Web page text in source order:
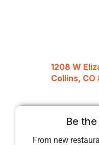
1208 W
Collins, CO
Be
From new